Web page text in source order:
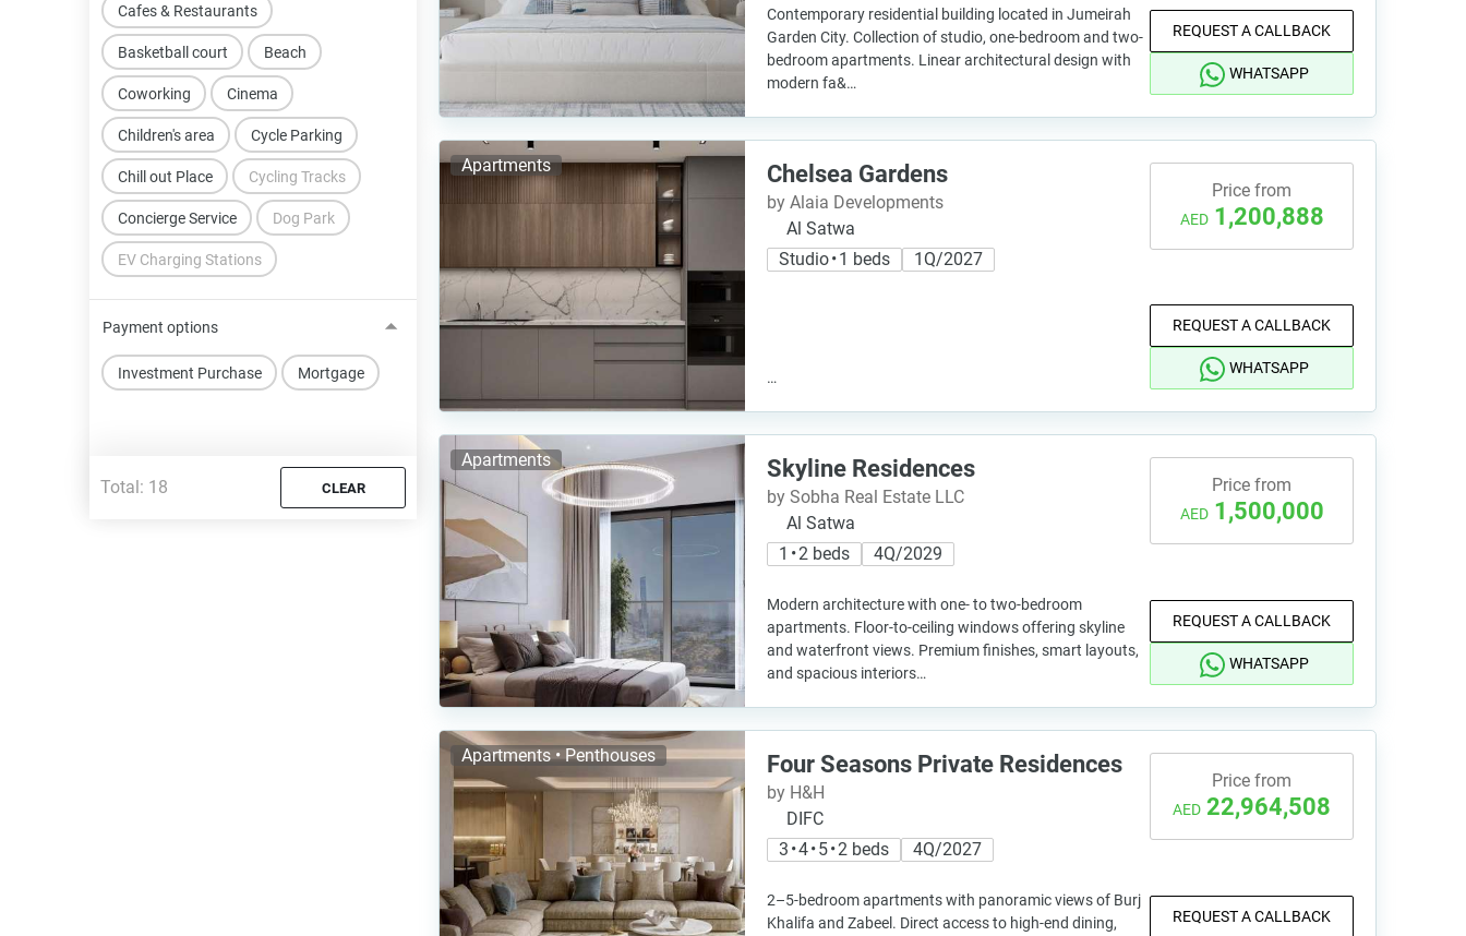
Basketball court Beach
Cafes & Restaurants
Children's area
Chill out Place
Cinema
Concierge Service
Coworking
Cycle Parking
Cycling Tracks
Dog Park
EV Charging Stations
Payment options
Investment Purchase Mortgage
Total: 18 CLEAR
Contemporary residential building located in Jumeirah
Garden City. Collection of studio, one-bedroom and two-
bedroom apartments. Linear architectural design with
modern fa&…
REQUEST A CALLBACK
WHATSAPP
Apartments Chelsea Gardens
by Alaia Developments
Al Satwa
Studio • 1 beds
1Q/2027
…
Price from
AED 1,200,888
REQUEST A CALLBACK
WHATSAPP
Apartments Skyline Residences
by Sobha Real Estate LLC
Al Satwa
1 • 2 beds
4Q/2029
Modern architecture with one- to two-bedroom
apartments. Floor-to-ceiling windows offering skyline
and waterfront views. Premium finishes, smart layouts,
and spacious interiors…
Price from
AED 1,500,000
REQUEST A CALLBACK
WHATSAPP
Apartments • Penthouses Four Seasons Private Residences
by H&H
DIFC
3 • 4 • 5 • 2 beds
4Q/2027
2–5-bedroom apartments with panoramic views of Burj
Khalifa and Zabeel. Direct access to high-end dining,
Price from
AED 22,964,508
REQUEST A CALLBACK